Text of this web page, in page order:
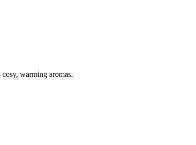
warming aromas.